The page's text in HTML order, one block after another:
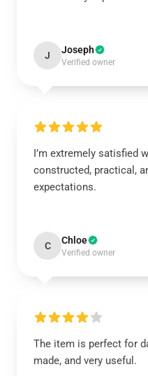
J Joseph
Verified owner
I’m extremely satisfied
constructed, practical,
expectations.
C Chloe
Verified owner
The item is perfect for
made, and very useful.